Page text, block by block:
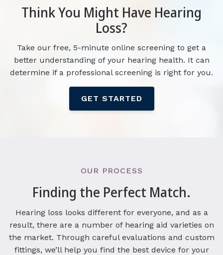
Think You Might Have Hearing
Loss?
Take our free, 5-minute online screening to get a
better understanding of your hearing health. It can
determine if a professional screening is right for you.
GET STARTED
OUR PROCESS
Finding the Perfect Match.
Hearing loss looks different for everyone, and as a
result, there are a number of hearing aid varieties on
the market. Through careful evaluations and custom
fittings, we’ll help you find the best device for your